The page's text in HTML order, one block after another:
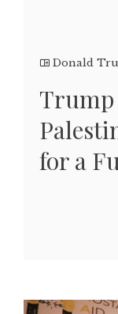
Donald
Trump
for a